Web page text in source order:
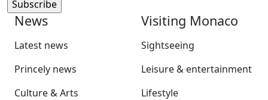
News
Latest news
Princely news
Culture & Arts
Visiting Monaco
Sightseeing
Leisure & entertainment
Lifestyle